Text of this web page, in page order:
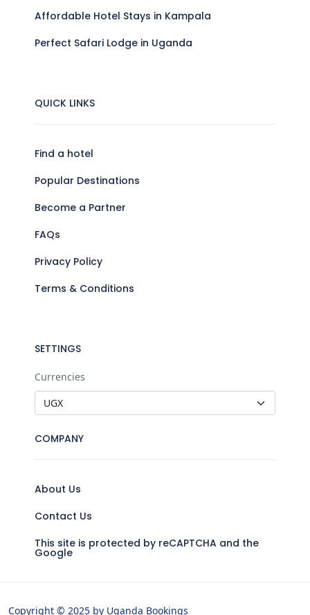
Affordable Hotel Stays in Kampala
Perfect Safari Lodge in Uganda
QUICK LINKS
Find a hotel
Popular Destinations
Become a Partner
FAQs
Privacy Policy
Terms & Conditions
SETTINGS
Currencies
COMPANY
About Us
Contact Us
This site is protected by reCAPTCHA and the
Google
Copyright © 2025 by Uganda Bookings